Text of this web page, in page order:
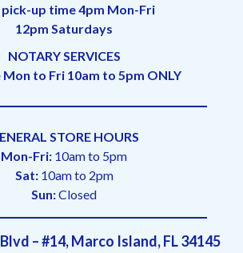
up time 4pm Mon-Fri
12pm Saturdays
NOTARY SERVICES
to Fri 10am to 5pm ONLY
STORE HOURS
Mon-Fri: 10am to 5pm
Sat:10am to 2pm
Sun:Closed
– #14, Marco Island, FL 34145